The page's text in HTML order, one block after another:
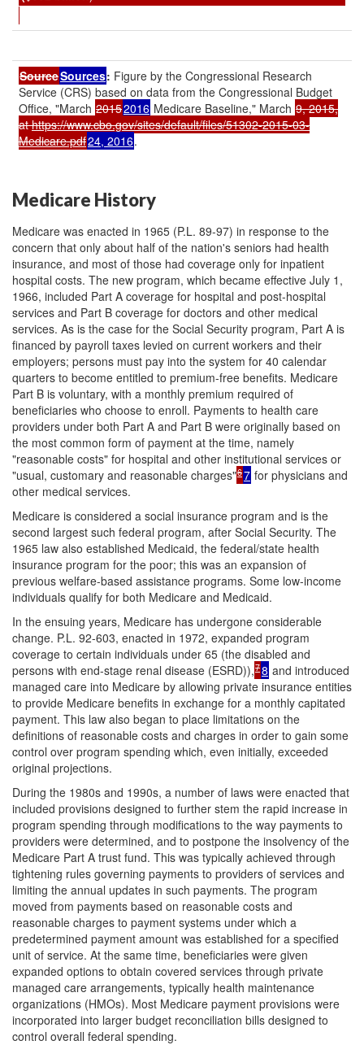
SourceSources: Figure by the Congressional Research
Service (CRS) based on data from the Congressional Budget
Office, "March 20152016 Medicare Baseline," March 9, 2015,
athttps://www.cbo.gov/sites/default/files/51302-2015-03-
Medicare.pdf24, 2016.
Medicare History
Medicare was enacted in 1965 (P.L. 89-97) in response to the
concern that only about half of the nation's seniors had health
insurance, and most of those had coverage only for inpatient
hospital costs. The new program, which became effective July 1,
1966, included Part A coverage for hospital and post-hospital
services and Part B coverage for doctors and other medical
services. As is the case for the Social Security program, Part A is
financed by payroll taxes levied on current workers and their
employers; persons must pay into the system for 40 calendar
quarters to become entitled to premium-free benefits. Medicare
Part B is voluntary, with a monthly premium required of
beneficiaries who choose to enroll. Payments to health care
providers under both Part A and Part B were originally based on
the most common form of payment at the time, namely
"reasonable costs" for hospital and other institutional services or
"usual, customary and reasonable charges"67 for physicians and
other medical services.
Medicare is considered a social insurance program and is the
second largest such federal program, after Social Security. The
1965 law also established Medicaid, the federal/state health
insurance program for the poor; this was an expansion of
previous welfare-based assistance programs. Some low-income
individuals qualify for both Medicare and Medicaid.
In the ensuing years, Medicare has undergone considerable
change. P.L. 92-603, enacted in 1972, expanded program
coverage to certain individuals under 65 (the disabled and
persons with end-stage renal disease (ESRD)),78 and introduced
managed care into Medicare by allowing private insurance entities
to provide Medicare benefits in exchange for a monthly capitated
payment. This law also began to place limitations on the
definitions of reasonable costs and charges in order to gain some
control over program spending which, even initially, exceeded
original projections.
During the 1980s and 1990s, a number of laws were enacted that
included provisions designed to further stem the rapid increase in
program spending through modifications to the way payments to
providers were determined, and to postpone the insolvency of the
Medicare Part A trust fund. This was typically achieved through
tightening rules governing payments to providers of services and
limiting the annual updates in such payments. The program
moved from payments based on reasonable costs and
reasonable charges to payment systems under which a
predetermined payment amount was established for a specified
unit of service. At the same time, beneficiaries were given
expanded options to obtain covered services through private
managed care arrangements, typically health maintenance
organizations (HMOs). Most Medicare payment provisions were
incorporated into larger budget reconciliation bills designed to
control overall federal spending.